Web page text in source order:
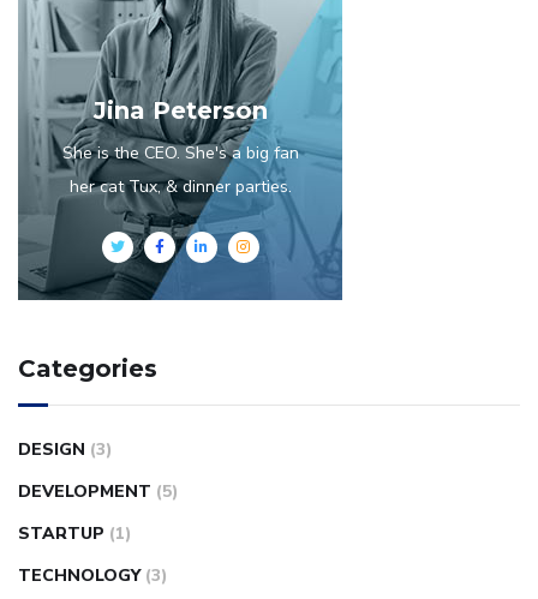
Jina Peterson
She is the CEO. She's a big fan
her cat Tux, & dinner parties.
Categories
DESIGN (3)
DEVELOPMENT (5)
STARTUP (1)
TECHNOLOGY (3)